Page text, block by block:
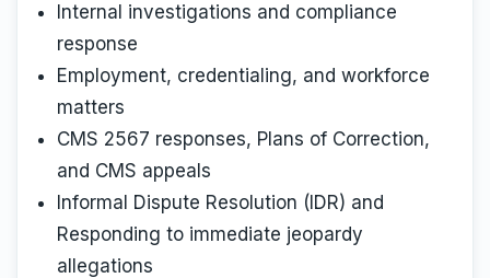
Internal investigations and compliance
response
Employment, credentialing, and workforce
matters
CMS 2567 responses, Plans of Correction,
and CMS appeals
Informal Dispute Resolution (IDR) and
Responding to immediate jeopardy
allegations